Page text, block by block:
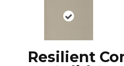
Resilient